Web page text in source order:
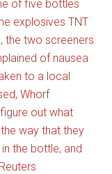
of five bottles
explosives TNT
the two screeners
of nausea
to a local
Whorf
out what
way that they
the bottle, and